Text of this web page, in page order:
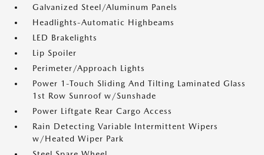
Galvanized Steel/Aluminum Panels
Headlights-Automatic Highbeams
LED Brakelights
Lip Spoiler
Perimeter/Approach Lights
Power 1-Touch Sliding And Tilting Laminated Glass
1st Row Sunroof w/Sunshade
Power Liftgate Rear Cargo Access
Rain Detecting Variable Intermittent Wipers
w/Heated Wiper Park